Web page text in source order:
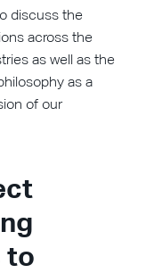
discuss the
across the
as well as the
as a
of our
to